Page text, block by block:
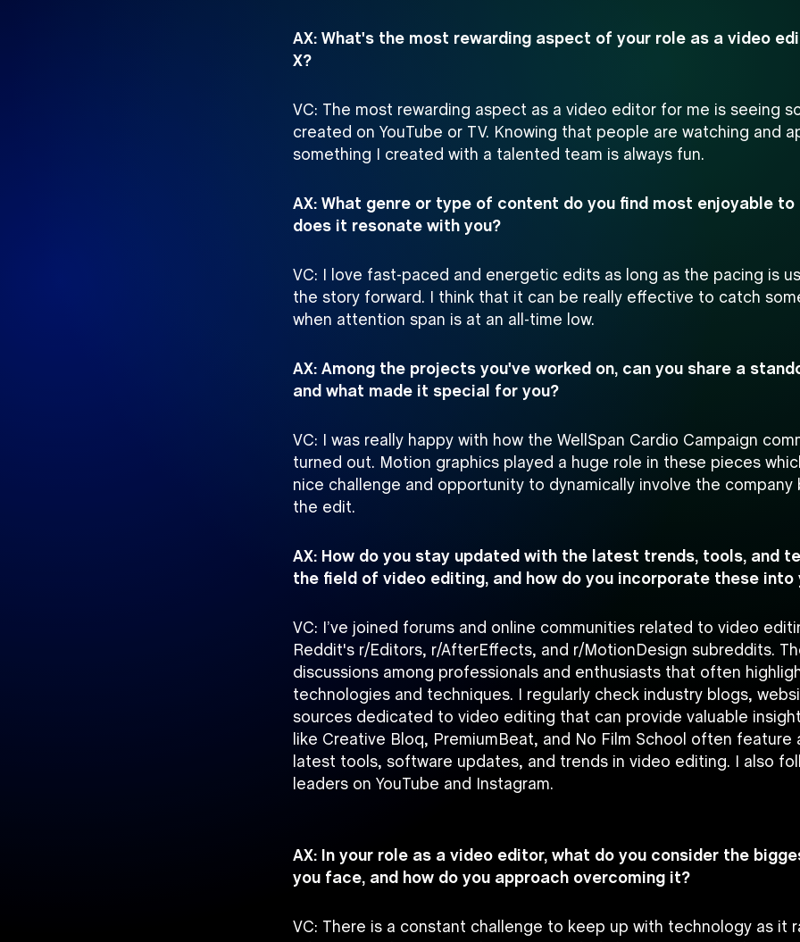
AX: What's the most rewarding aspect of your role as a video
X?
VC: The most rewarding aspect as a video editor for me is seeing
created on YouTube or TV. Knowing that people are watching and
something I created with a talented team is always fun.
AX: What genre or type of content do you find most enjoyable to
does it resonate with you?
VC: I love fast-paced and energetic edits as long as the pacing is
the story forward. I think that it can be really effective to catch
when attention span is at an all-time low.
AX: Among the projects you've worked on, can you share a
and what made it special for you?
VC: I was really happy with how the WellSpan Cardio Campaign
turned out. Motion graphics played a huge role in these pieces
nice challenge and opportunity to dynamically involve the company
the edit.
AX: How do you stay updated with the latest trends, tools, and
the field of video editing, and how do you incorporate these into
VC: I’ve joined forums and online communities related to video
Reddit's r/Editors, r/AfterEffects, and r/MotionDesign subreddits.
discussions among professionals and enthusiasts that often
technologies and techniques. I regularly check industry blogs,
sources dedicated to video editing that can provide valuable
like Creative Bloq, PremiumBeat, and No Film School often feature
latest tools, software updates, and trends in video editing. I also
leaders on YouTube and Instagram.
AX: In your role as a video editor, what do you consider the
you face, and how do you approach overcoming it?
VC: There is a constant challenge to keep up with technology as it